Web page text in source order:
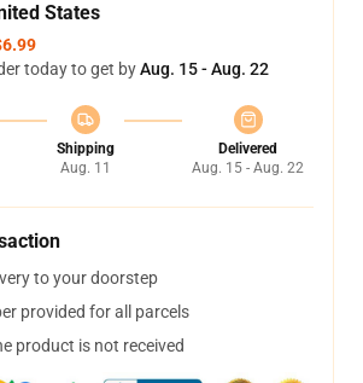
States
today to get byAug. 15 - Aug. 22
Shipping
Aug. 11
Delivered
Aug. 15 - Aug. 22
to your doorstep
provided for all parcels
product is not received